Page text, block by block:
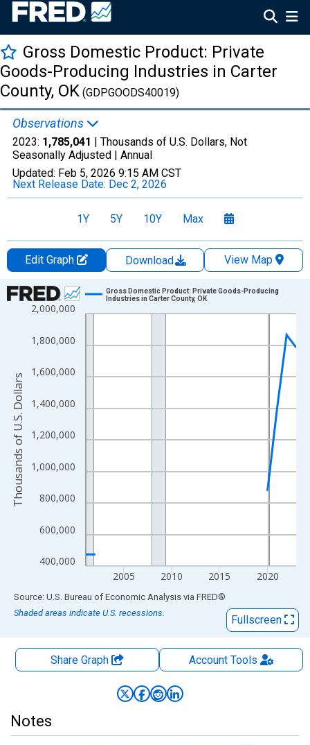
Gross Domestic Product: Private
Goods-Producing Industries in Carter
County, OK (GDPGOODS40019)
Observations
2023: 1,785,041 | Thousands of U.S. Dollars, Not
Seasonally Adjusted | Annual
Updated: Feb 5, 2026 9:15 AM CST
Next Release Date: Dec 2, 2026
1Y 5Y 10Y Max
Edit Graph Download
View Map
Chart
Line chart with 23 data points.
The chart has 1 X axis displaying xAxis. Data ranges from
The chart has 2 Y axes displaying Thousands of U.S. Dollars
400,000
600,000
800,000
1,000,000
1,200,000
1,400,000
1,600,000
1,800,000
2,000,000
2005 2010 2015 2020
Gross Domestic Product: Private Goods-Producing
Industries in Carter County, OK
Thousands of U.S. Dollars
End of interactive chart.
Source: U.S. Bureau of Economic Analysis via FRED®
Shaded areas indicate U.S. recessions.
Fullscreen
Share Graph AccountTools
Notes